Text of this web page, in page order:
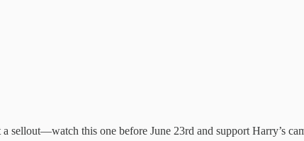
this one before June 23rd and support Harry’s